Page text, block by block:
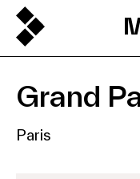
Grand
Paris